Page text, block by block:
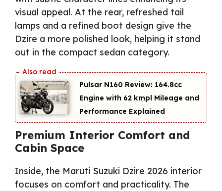
visual appeal. At the rear, refreshed tail
lamps and a refined boot design give the
Dzire a more polished look, helping it stand
out in the compact sedan category.
Pulsar N160 Review: 164.8cc
Engine with 62 kmpl Mileage and
Performance Explained
Premium Interior Comfort and
Cabin Space
Inside, the Maruti Suzuki Dzire 2026 interior
focuses on comfort and practicality. The